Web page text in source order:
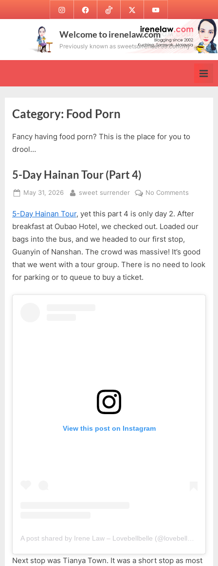
to
InstagramFacebookTikTok Twitter Youtube
Welcome to irenelaw.com
Previously known as sweetsurrender.99.com.my
Category: Food Porn
Fancy having food porn? This is the place for you to
drool…
5-Day Hainan Tour (Part 4)
Posted
May 31, 2026 By
sweet surrender No Comments
Day
Hainan
4)
5-Day Hainan Tour, yet this part 4 is only day 2. After
breakfast at Oubao Hotel, we checked out. Loaded our
bags into the bus, and we headed to our first stop,
Guanyin of Nanshan. The crowd was massive! It’s good
that we went with a tour group. There is no need to look
for parking or to queue to buy a ticket.
View this post on Instagram
A post shared by Irene Law – Lovebellbelle (@lovebellbelle)
Next stop was Tianya Town. It was a short stop as most